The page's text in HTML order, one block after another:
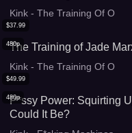
Kink - The Training Of O
480p
$37.99
The Training of Jade
Kink - The Training Of O
480p
$49.99
P*ssy Power: Squirting
Could It Be?